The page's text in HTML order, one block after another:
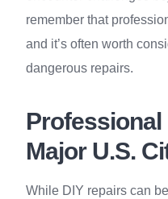
remember that
and it’s often worth
dangerous repairs.
Major U.S.
While DIY repairs can